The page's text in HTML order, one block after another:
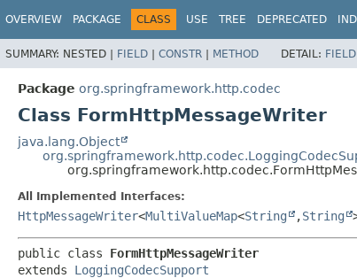
OVERVIEW PACKAGE CLASS USE TREE DEPRECATED
SUMMARY: NESTED | FIELD | CONSTR | METHOD DETAIL: FIELD
Package org.springframework.http.codec
Class FormHttpMessageWriter
java.lang.Object
All Implemented Interfaces:
HttpMessageWriter<MultiValueMap<String ,String
public class FormHttpMessageWriter
extends LoggingCodecSupport